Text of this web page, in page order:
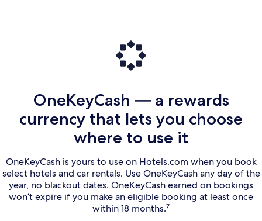
OneKeyCash — a rewards
currency that lets you choose
where to use it
OneKeyCash is yours to use on Hotels.com when you book
select hotels and car rentals. Use OneKeyCash any day of the
year, no blackout dates. OneKeyCash earned on bookings
won’t expire if you make an eligible booking at least once
within 18 months.⁷